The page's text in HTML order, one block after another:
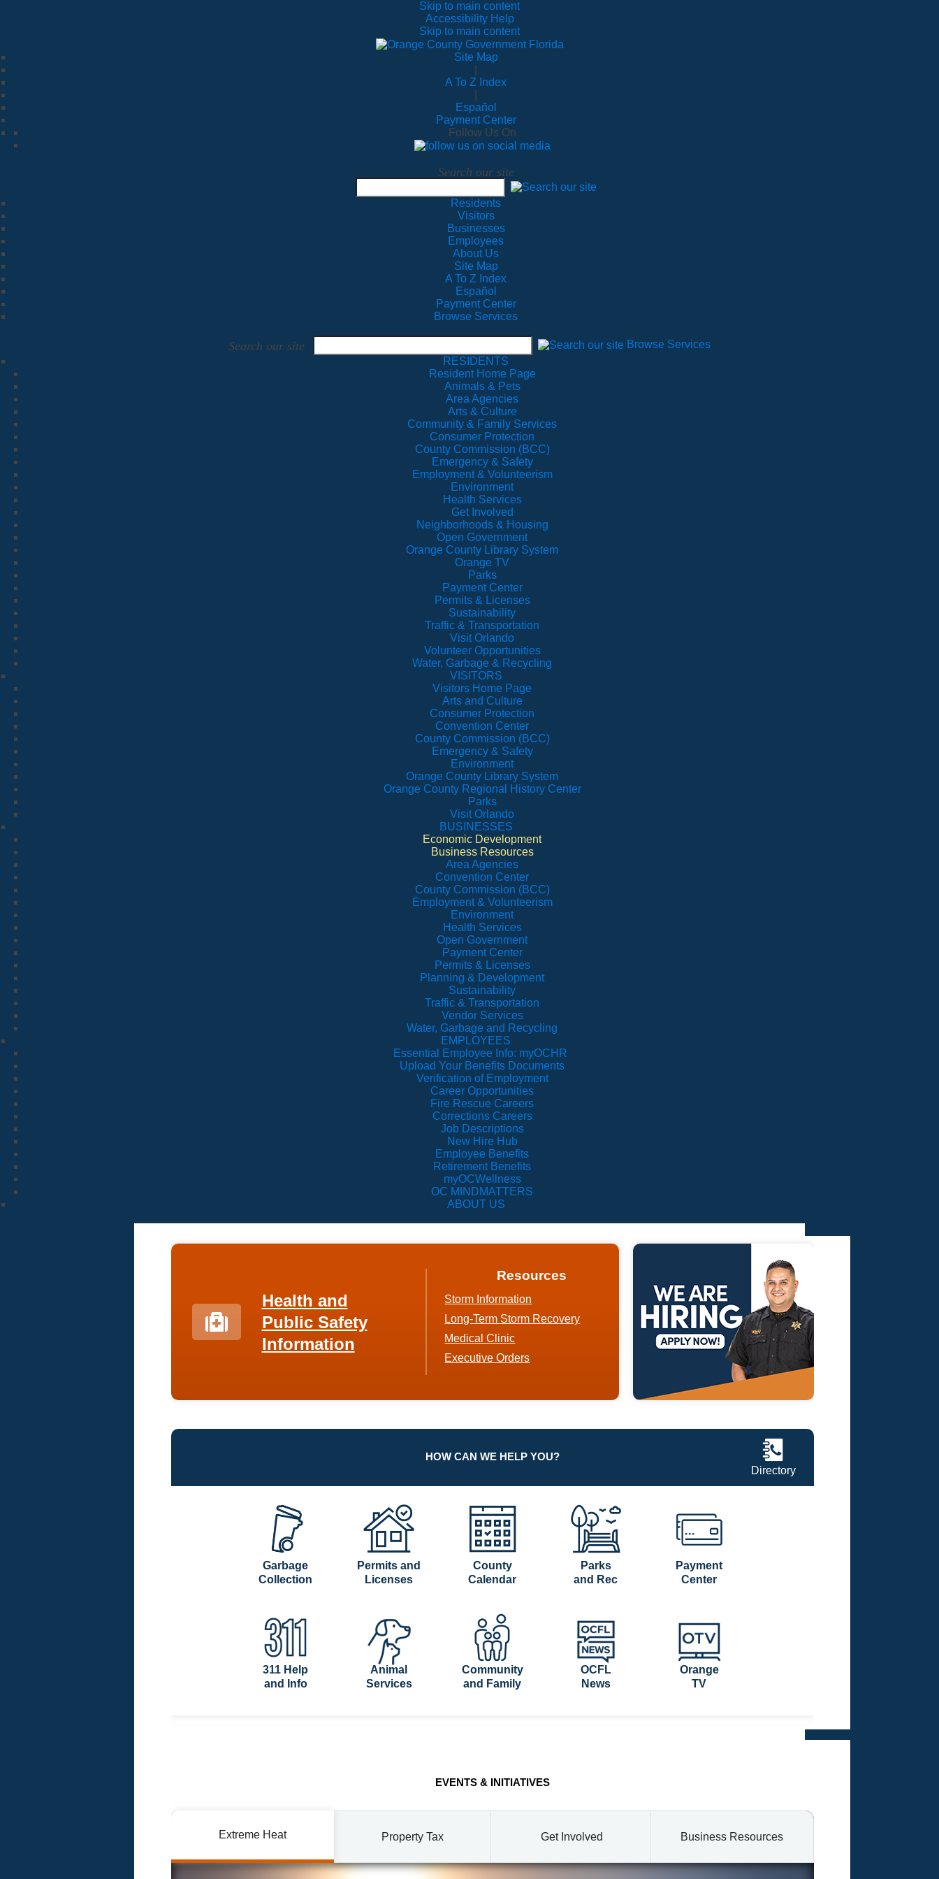
Skip to main content
Accessibility Help
Skip to main content
Site Map
A To Z Index
Español
Payment Center
Follow Us On
Search our site
Residents
Visitors
Businesses
Employees
About Us
Site Map
A To Z Index
Español
Payment Center
Browse Services
Search our site
Browse Services
RESIDENTS
Resident Home Page
Animals & Pets
Area Agencies
Arts & Culture
Community & Family Services
Consumer Protection
County Commission (BCC)
Emergency & Safety
Employment & Volunteerism
Environment
Health Services
Get Involved
Neighborhoods & Housing
Open Government
Orange County Library System
Orange TV
Parks
Payment Center
Permits & Licenses
Sustainability
Traffic & Transportation
Visit Orlando
Volunteer Opportunities
Water, Garbage & Recycling
VISITORS
Visitors Home Page
Arts and Culture
Consumer Protection
Convention Center
County Commission (BCC)
Emergency & Safety
Environment
Orange County Library System
Orange County Regional History Center
Parks
Visit Orlando
BUSINESSES
Economic Development
Business Resources
Area Agencies
Convention Center
County Commission (BCC)
Employment & Volunteerism
Environment
Health Services
Open Government
Payment Center
Permits & Licenses
Planning & Development
Sustainability
Traffic & Transportation
Vendor Services
Water, Garbage and Recycling
EMPLOYEES
Essential Employee Info: myOCHR
Upload Your Benefits Documents
Verification of Employment
Career Opportunities
Fire Rescue Careers
Corrections Careers
Job Descriptions
New Hire Hub
Employee Benefits
Retirement Benefits
myOCWellness
OC MINDMATTERS
ABOUT US
Health and
Public Safety
Information
Resources
Storm Information
Long-Term Storm Recovery
Medical Clinic
Executive Orders
HOW CAN WE HELP YOU?
Directory
Garbage
Collection
Permits and
Licenses
County
Calendar
Parks
and Rec
Payment
Center
311 Help
and Info
Animal
Services
Community
and Family
OCFL
News
Orange
TV
EVENTS & INITIATIVES
Extreme Heat Property Tax Get Involved Business Resources